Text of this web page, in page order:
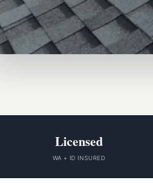
Licensed
WA + ID INSURED